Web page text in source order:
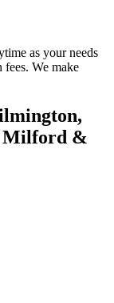
as your needs
fees. We make
Milford &